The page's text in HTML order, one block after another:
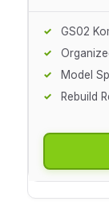
GS02
Model
Rebuild